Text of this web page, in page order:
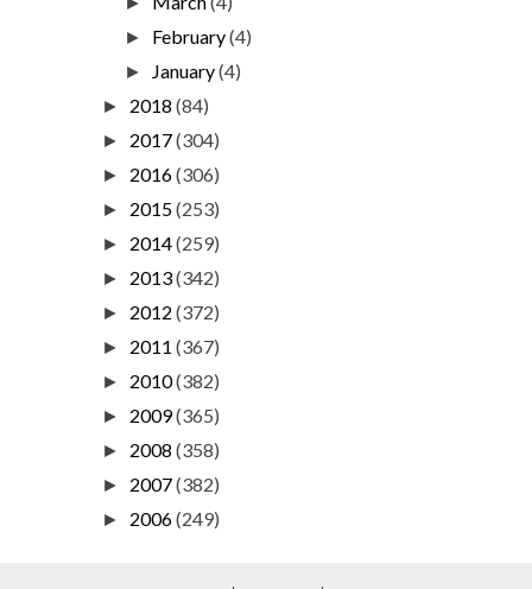
► February(4)
► January(4)
► 2018 (84)
► 2017(304)
► 2016(306)
► 2015(253)
► 2014(259)
► 2013(342)
► 2012 (372)
► 2011 (367)
► 2010(382)
► 2009(365)
► 2008 (358)
► 2007(382)
► 2006(249)